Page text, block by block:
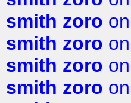
smith zoro
smith zoro
smith zoro
smith zoro